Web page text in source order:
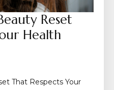
Reset
Health
That Respects Your